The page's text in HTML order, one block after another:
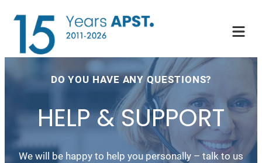
DO YOU HAVE ANY QUESTIONS?
HELP & SUPPORT
We will be happy to help you personally – talk to us